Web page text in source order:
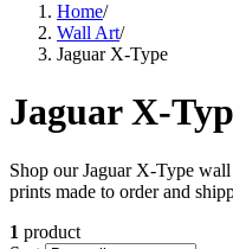
Home/
Wall Art/
Jaguar X-Type
Jaguar X-
Shop our Jaguar X-Type
prints made to order and
1 product